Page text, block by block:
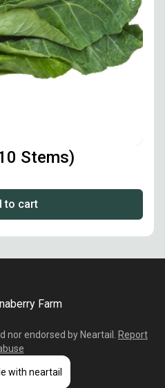
Stems)
to cart
Farm
nor endorsed by Neartail
Report
with neartail